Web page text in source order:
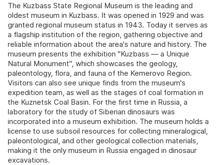
The Kuzbass State Regional Museum is the leading and
oldest museum in Kuzbass. It was opened in 1929 and was
granted regional museum status in 1943. Today it serves as
a flagship institution of the region, gathering objective and
reliable information about the area's nature and history. The
museum presents the exhibition "Kuzbass — a Unique
Natural Monument", which showcases the geology,
paleontology, flora, and fauna of the Kemerovo Region.
Visitors can also see unique finds from the museum's
expedition team, as well as the stages of coal formation in
the Kuznetsk Coal Basin. For the first time in Russia, a
laboratory for the study of Siberian dinosaurs was
incorporated into a museum exhibition. The museum holds a
license to use subsoil resources for collecting mineralogical,
paleontological, and other geological collection materials,
making it the only museum in Russia engaged in dinosaur
excavations.